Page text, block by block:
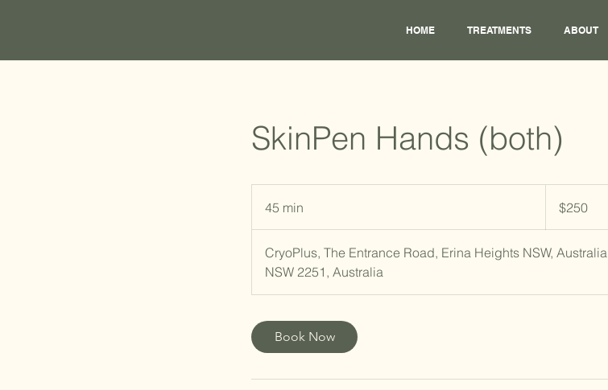
HOME TREATMENTS ABOUT
SkinPen Hands (both)
45 min
5
m
i
dollars$250
CryoPlus, The Entrance Road, Erina Heights NSW, Australia
NSW 2251, Australia
Book Now